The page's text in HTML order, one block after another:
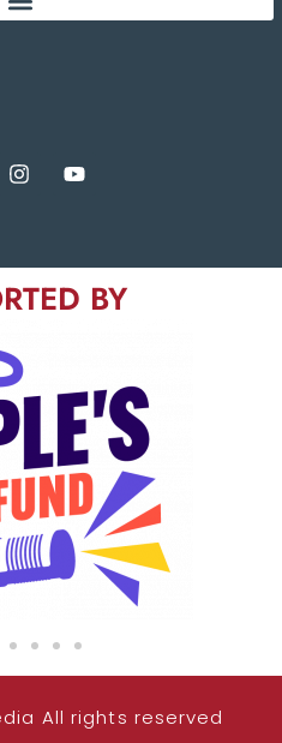
BY
All rights reserved